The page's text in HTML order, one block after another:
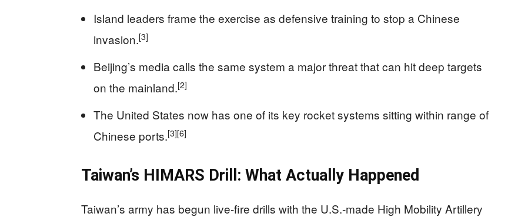
Island leaders frame the exercise as defensive training to stop a Chinese
invasion.[3]
Beijing’s media calls the same system a major threat that can hit deep targets
on the mainland.[2]
The United States now has one of its key rocket systems sitting within range of
Chinese ports.[3][6]
Taiwan’s HIMARS Drill: What Actually Happened
Taiwan’s army has begun live-fire drills with the U.S.-made High Mobility Artillery